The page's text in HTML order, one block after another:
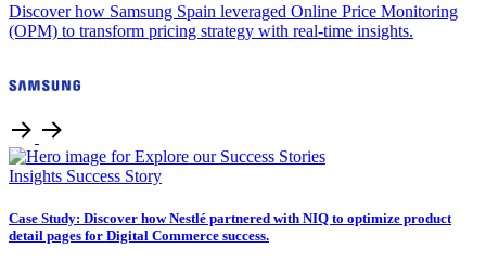
Discover how Samsung Spain leveraged Online Price Monitoring
(OPM) to transform pricing strategy with real-time insights.
Insights Success Story
Case Study: Discover how Nestlé partnered with NIQ to optimize product
detail pages for Digital Commerce success.